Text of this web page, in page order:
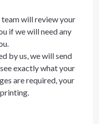
will review your
if we will need any
by us, we will send
exactly what your
are required, your